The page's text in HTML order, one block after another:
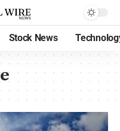
Stock News